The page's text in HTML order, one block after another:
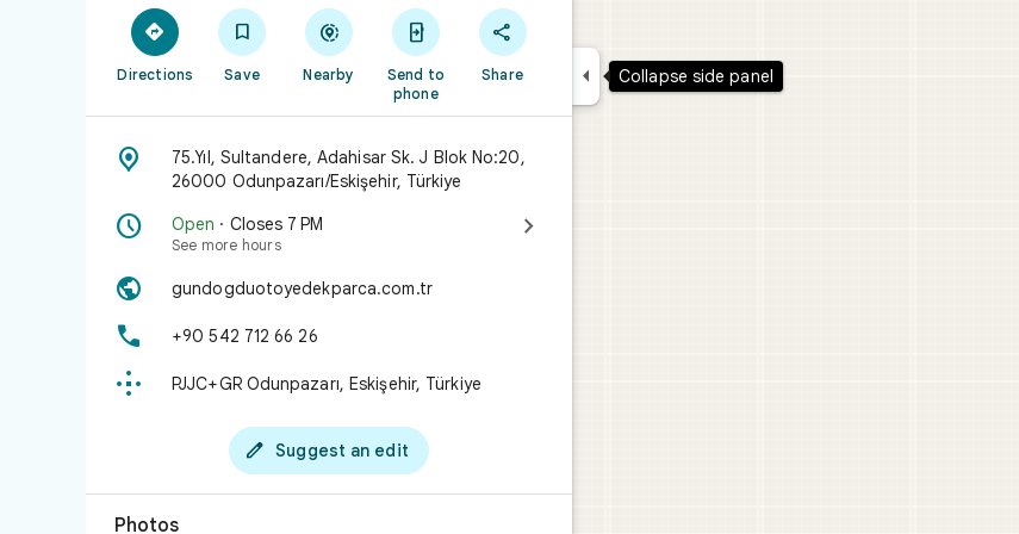

Directions

Save

Nearby

Send to
phone

Share

75.Yıl, Sultandere, Adahisar Sk. J Blok No:20,
26000 Odunpazarı/Eskişehir, Türkiye
 Open · Closes 7 PM
See more hours


gundogduotoyedekparca.com.tr
 +90 542 712 66 26
 PJJC+GR Odunpazarı, Eskişehir, Türkiye
 Suggest an edit
Photos
 Collapse side panel